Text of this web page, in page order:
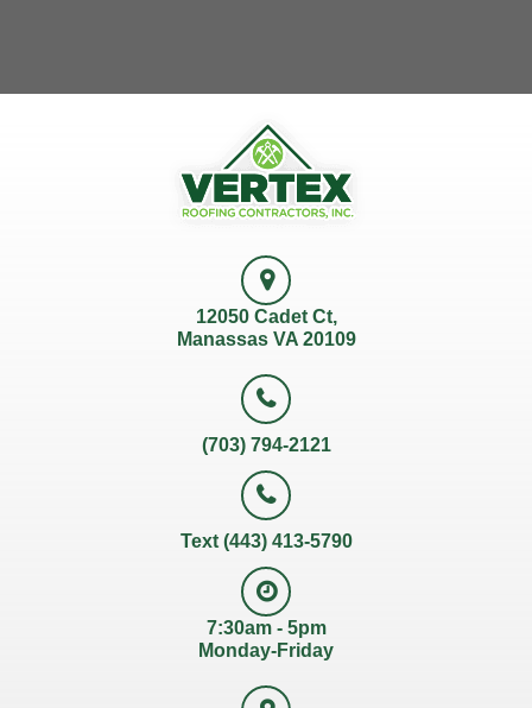
12050 Cadet Ct,
Manassas VA 20109
(703) 794-2121
Text (443) 413-5790
7:30am - 5pm
Monday-Friday